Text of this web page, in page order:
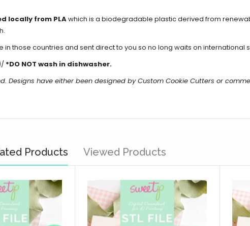
locally from PLAwhich is a biodegradable plastic derived from
those countries and sent direct to you so no long waits on international
*DO NOT wash in dishwasher.
have either been designed by Custom Cookie Cutters or
Products Viewed Products